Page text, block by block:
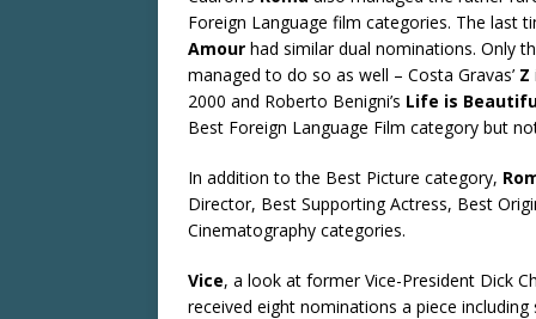
Foreign Language film categories. The last
Amour had similar dual nominations. Only
managed to do so as well – Costa Gravas’ Z
2000 and Roberto Benigni’s Life is
Best Foreign Language Film category but
In addition to the Best Picture category,
Director, Best Supporting Actress, Best
Cinematography categories.
Vice, a look at former Vice-President Dick
received eight nominations a piece